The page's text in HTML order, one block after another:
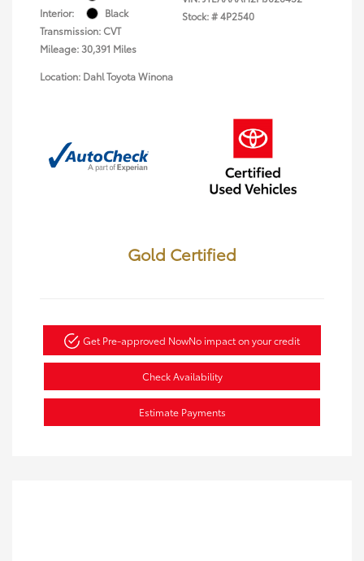
Interior:
Black
Transmission: CVT
Mileage: 30,391 Miles
Stock: #4P2540
Location: Dahl Toyota Winona
Gold Certified
Get Pre-approved NowNo impact on your credit
Check Availability
Estimate Payments